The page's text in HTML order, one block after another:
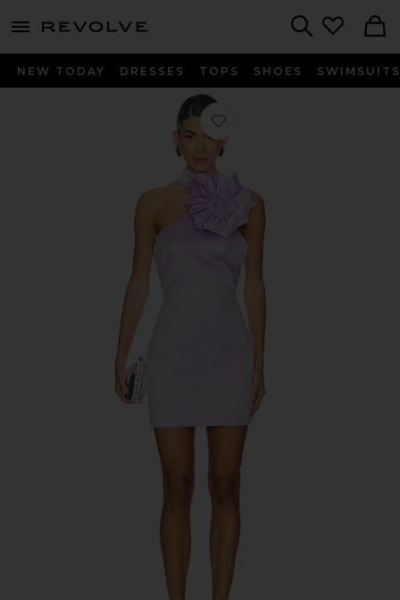
menu - shows more content
NEW TODAY DRESSES TOPS SHOES SWIMSUITS
Favorite x REVOLVE Halle Dress